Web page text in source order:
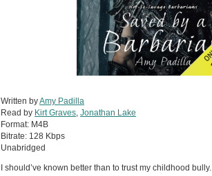
Written byAmy Padilla
Read by Kirt Graves, Jonathan Lake
Format: M4B
Bitrate: 128 Kbps
Unabridged
I should’ve known better than to trust my childhood bully.